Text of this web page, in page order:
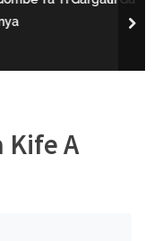
Kife A